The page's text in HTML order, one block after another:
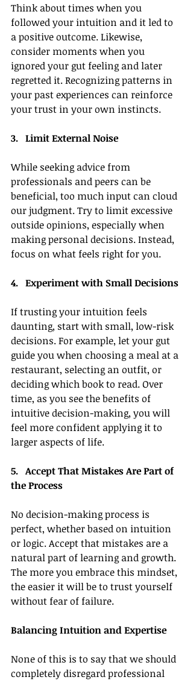
Think about times when you
followed your intuition and it led to
a positive outcome. Likewise,
consider moments when you
ignored your gut feeling and later
regretted it. Recognizing patterns in
your past experiences can reinforce
your trust in your own instincts.
3.   Limit External Noise
While seeking advice from
professionals and peers can be
beneficial, too much input can cloud
our judgment. Try to limit excessive
outside opinions, especially when
making personal decisions. Instead,
focus on what feels right for you.
4.   Experiment with Small Decisions
If trusting your intuition feels
daunting, start with small, low-risk
decisions. For example, let your gut
guide you when choosing a meal at a
restaurant, selecting an outfit, or
deciding which book to read. Over
time, as you see the benefits of
intuitive decision-making, you will
feel more confident applying it to
larger aspects of life.
5.   Accept That Mistakes Are Part of
the Process
No decision-making process is
perfect, whether based on intuition
or logic. Accept that mistakes are a
natural part of learning and growth.
The more you embrace this mindset,
the easier it will be to trust yourself
without fear of failure.
Balancing Intuition and Expertise
None of this is to say that we should
completely disregard professional